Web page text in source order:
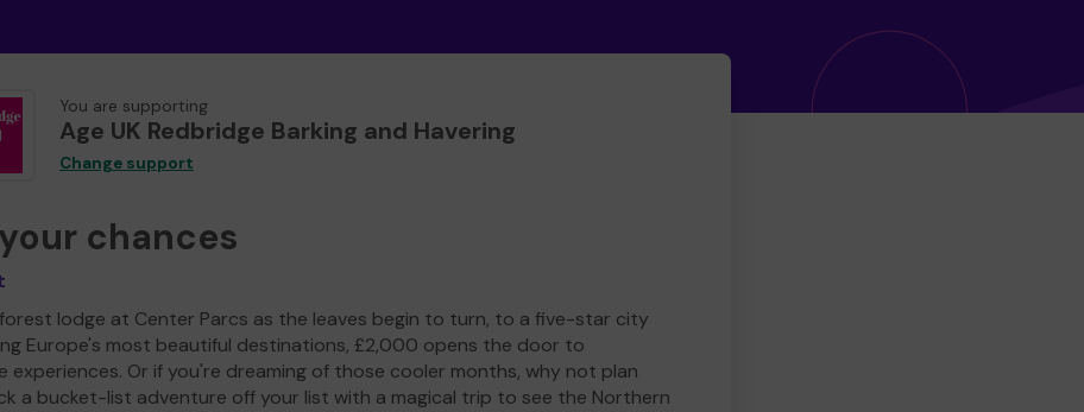
You are supporting
Age UK Redbridge Barking and Havering
Change support
chances
lodge at Center Parcs as the leaves begin to turn, to a five-star city
Europe's most beautiful destinations, £2,000 opens the door to
experiences. Or if you're dreaming of those cooler months, why not plan
a bucket-list adventure off your list with a magical trip to see the Northern